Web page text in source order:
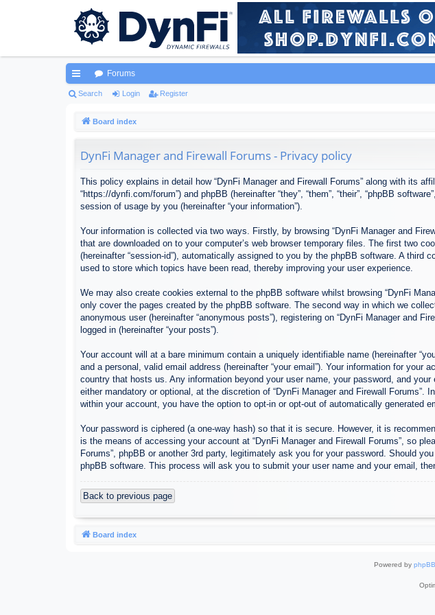
ui
Forums
Search Login Register
Board index
DynFi Manager and Firewall Forums - Privacy policy
This policy explains in detail how “DynFi Manager and Firewall Forums” along with its
“https://dynfi.com/forum”) and phpBB (hereinafter “they”, “them”, “their”, “phpBB
session of usage by you (hereinafter “your information”).
Your information is collected via two ways. Firstly, by browsing “DynFi Manager and
that are downloaded on to your computer’s web browser temporary files. The first two
(hereinafter “session-id”), automatically assigned to you by the phpBB software. A third
used to store which topics have been read, thereby improving your user experience.
We may also create cookies external to the phpBB software whilst browsing “DynFi
only cover the pages created by the phpBB software. The second way in which we
anonymous user (hereinafter “anonymous posts”), registering on “DynFi Manager and
logged in (hereinafter “your posts”).
Your account will at a bare minimum contain a uniquely identifiable name (hereinafter
and a personal, valid email address (hereinafter “your email”). Your information for your
country that hosts us. Any information beyond your user name, your password, and
either mandatory or optional, at the discretion of “DynFi Manager and Firewall
within your account, you have the option to opt-in or opt-out of automatically generated
Your password is ciphered (a one-way hash) so that it is secure. However, it is
is the means of accessing your account at “DynFi Manager and Firewall Forums”, so
Forums”, phpBB or another 3rd party, legitimately ask you for your password. Should
phpBB software. This process will ask you to submit your user name and your email,
Back to previous page
Board index
Powered by phpBB